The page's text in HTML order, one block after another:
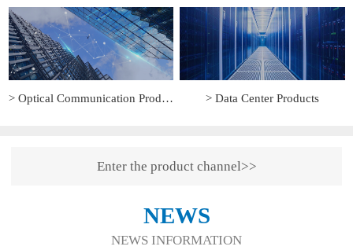
> Optical Communication Products > Data Center Products
Enter the product channel>>
NEWS
NEWS INFORMATION